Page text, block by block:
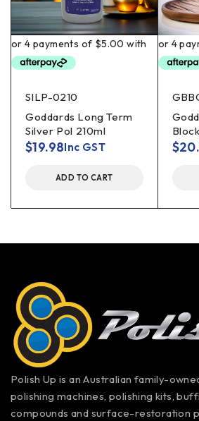
SILP-0210
Goddards Long Term
Silver Pol 210ml
$19.98Inc GST
ADD TO CART
$
Polish Up is an Australian family-
polishing machines, polishing kits,
compounds and surface-restoration